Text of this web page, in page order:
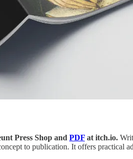
Press Shop and PDF at itch.io.
to publication. It offers practical